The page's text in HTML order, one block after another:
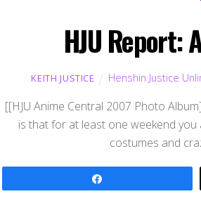
HJU Report:
KEITH JUSTICE Henshin Justice
[[HJU Anime Central 2007 Photo
is that for at least one weekend
costumes and